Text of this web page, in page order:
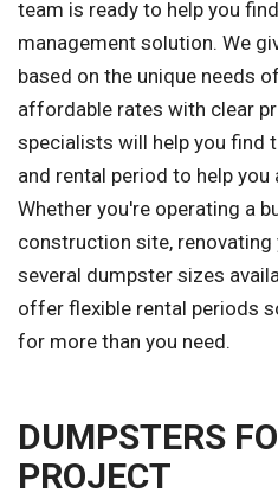
team is ready to help you
management solution. We
based on the unique needs
affordable rates with clear
specialists will help you find
and rental period to help
Whether you're operating a
construction site, renovating
several dumpster sizes
offer flexible rental periods
for more than you need.
DUMPSTERS
PROJECT